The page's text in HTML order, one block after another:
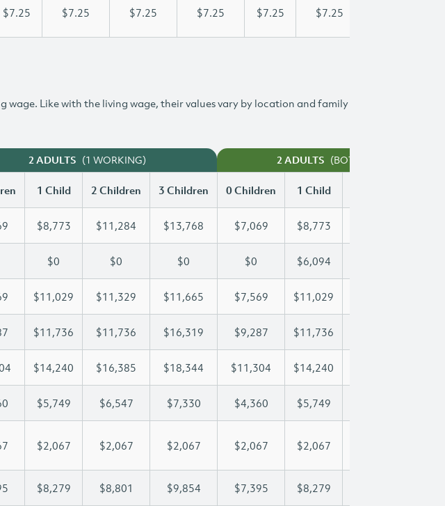
$7.25 $7.25 $7.25 $7.25 $7.25 $7.25
Like with the living wage, their values vary by location and family
2 ADULTS (1 WORKING) 2 ADULTS (BOTH WORKING)
1 Child 2 Children 3 Children 0 Children 1 Child
$8,773 $11,284 $13,768 $7,069 $8,773
$0 $0 $0 $0 $6,094
$11,029 $11,329 $11,665 $7,569 $11,029
$11,736 $11,736 $16,319 $9,287 $11,736
$14,240 $16,385 $18,344 $11,304 $14,240
$5,749 $6,547 $7,330 $4,360 $5,749
$2,067 $2,067 $2,067 $2,067 $2,067
$8,279 $8,801 $9,854 $7,395 $8,279